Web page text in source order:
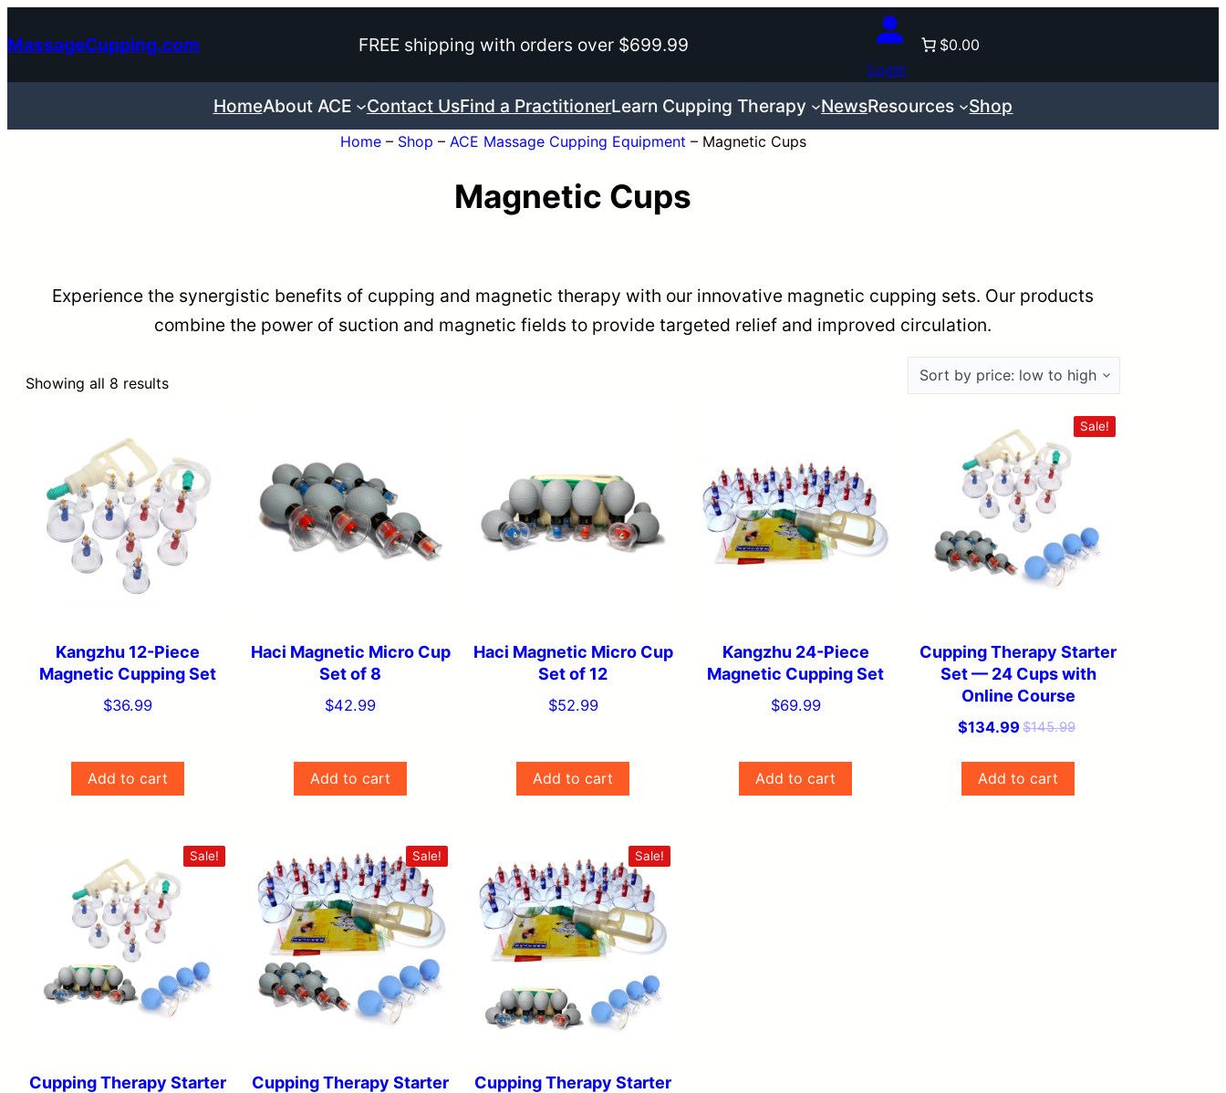
to
content
MassageCupping.com FREE shipping with orders over $699.99
Login
$0.00
HomeAbout ACE Contact UsFind a PractitionerLearn Cupping Therapy NewsResources Shop
Home– Shop – ACE Massage Cupping Equipment – Magnetic Cups
Magnetic Cups
Experience the synergistic benefits of cupping and magnetic therapy with our innovative magnetic cupping sets. Our products
combine the power of suction and magnetic fields to provide targeted relief and improved circulation.
Showing all 8 resultsSorted
low
to
high
Kangzhu 12-Piece
Magnetic Cupping Set
$36.99
Add to cart
Haci Magnetic Micro Cup
Set of 8
$42.99
Add to cart
Haci Magnetic Micro Cup
Set of 12
$52.99
Add to cart
Kangzhu 24-Piece
Magnetic Cupping Set
$69.99
Add to cart
Sale!
Cupping Therapy Starter
Set — 24 Cups with
Online Course
$145.99
Original
was:
$145.99.
$134.99
Current
$134.99.
Add to cart
Sale!
Cupping Therapy Starter
Sale!
Cupping Therapy Starter
Sale!
Cupping Therapy Starter